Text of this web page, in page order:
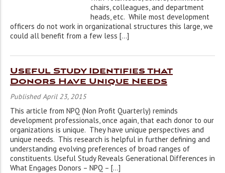
chairs, colleagues, and department
heads, etc. While most development
officers do not work in organizational structures this large, we
could all benefit from a few less […]
Useful Study Identifies that
Donors Have Unique Needs
Published April 23, 2015
This article from NPQ (Non Profit Quarterly) reminds
development professionals, once again, that each donor to our
organizations is unique. They have unique perspectives and
unique needs. This research is helpful in further defining and
understanding evolving preferences of broad ranges of
constituents. Useful Study Reveals Generational Differences in
What Engages Donors – NPQ – […]